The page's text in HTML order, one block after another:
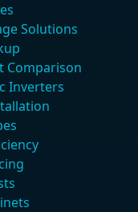
Solutions
Comparison
Inverters